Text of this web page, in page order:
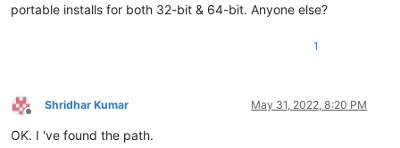
portable installs for both 32-bit & 64-bit. Anyone else?
1
Offline
Shridhar Kumar May 31, 2022, 8:20 PM
OK. I 've found the path.